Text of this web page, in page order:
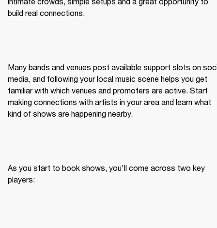
build real connections.
Many bands and venues post available support slots on
media, and following your local music scene helps you get
familiar with which venues and promoters are active. Start
making connections with artists in your area and learn what
kind of shows are happening nearby.
As you start to book shows, you'll come across two key
players: